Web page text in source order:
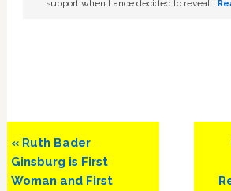
support when Lance decided to reveal …
Previous
Post:
« Ruth Bader
Ginsburg is First
Woman and First